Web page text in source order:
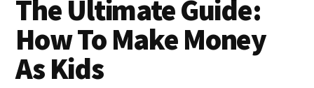
investing
The Ultimate Guide:
How To Make Money
As Kids